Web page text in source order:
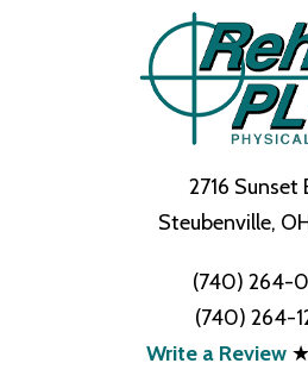
2716 Sunset
Steubenville,
(740) 264-
(740) 264-
Write a Review